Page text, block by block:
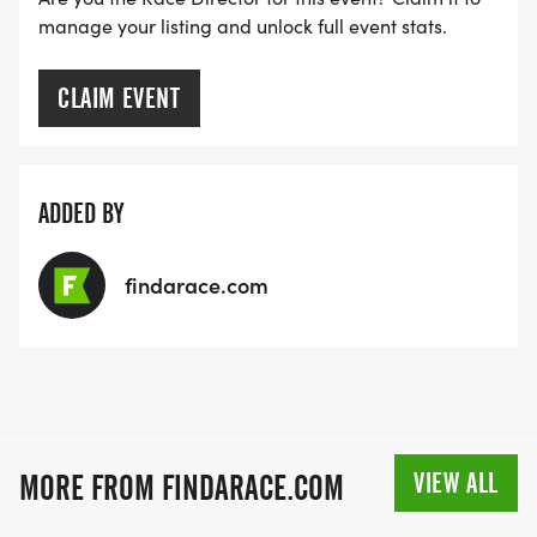
creating a lovely medal to commemorate the
miles you have journeyed together with your horse.
No hour of time is wasted that is spent in the
saddle! Price includes shipping to USA only, for
embroidered patch that we will mail to countries
outside of the USA.
The shipping of a medal internationally is cost
award for overseas, though not a medal.
manage your listing and unlock full event stats.
CLAIM EVENT
ADDED BY
findarace.com
MORE FROM FINDARACE.COM VIEW ALL